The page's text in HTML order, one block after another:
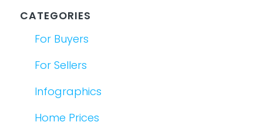
CATEGORIES
For Buyers
For Sellers
Infographics
Home Prices